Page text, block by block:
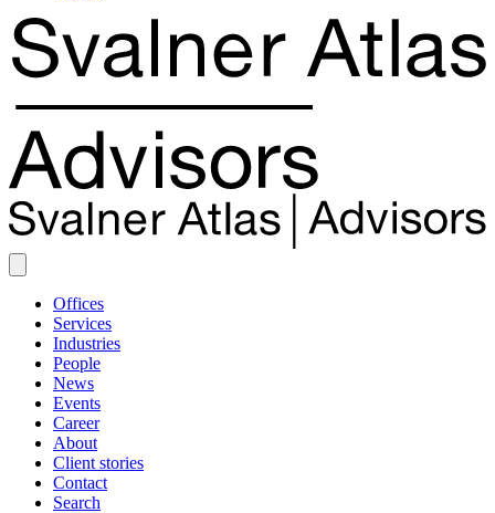
Offices
Services
Industries
People
News
Events
Career
About
Client stories
Contact
Search